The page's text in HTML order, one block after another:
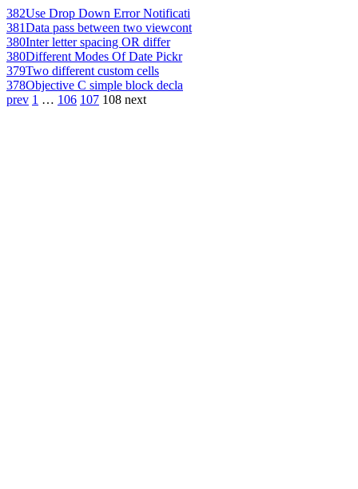
382Use Drop Down Error Notificati
381Data pass between two viewcont
380Inter letter spacing OR differ
380Different Modes Of Date Pickr
379Two different custom cells
378Objective C simple block decla
prev 1 … 106 107 108 next